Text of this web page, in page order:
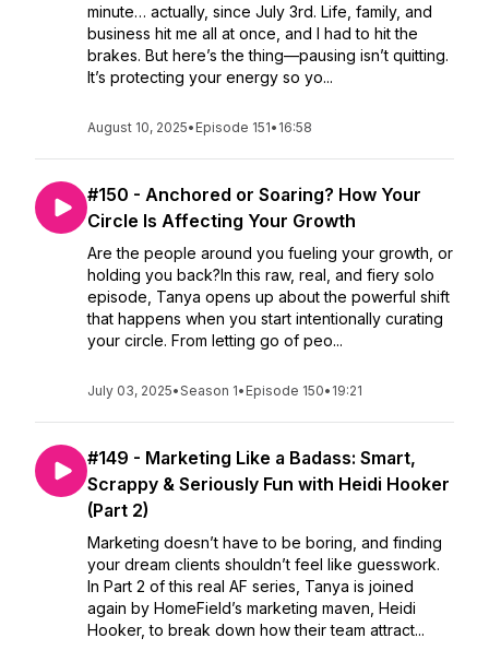
minute… actually, since July 3rd. Life, family, and
business hit me all at once, and I had to hit the
brakes. But here’s the thing—pausing isn’t quitting.
It’s protecting your energy so yo...
August 10, 2025• Episode 151• 16:58
#150 - Anchored or Soaring? How Your
Circle Is Affecting Your Growth
Are the people around you fueling your growth, or
holding you back?In this raw, real, and fiery solo
episode, Tanya opens up about the powerful shift
that happens when you start intentionally curating
your circle. From letting go of peo...
July 03, 2025•Season 1• Episode 150• 19:21
#149 - Marketing Like a Badass: Smart,
Scrappy & Seriously Fun with Heidi Hooker
(Part 2)
Marketing doesn’t have to be boring, and finding
your dream clients shouldn’t feel like guesswork.
In Part 2 of this real AF series, Tanya is joined
again by HomeField’s marketing maven, Heidi
Hooker, to break down how their team attract...